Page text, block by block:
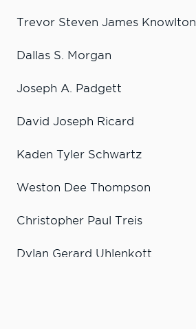
Trevor Steven James Knowlton
Dallas S. Morgan
Joseph A. Padgett
David Joseph Ricard
Kaden Tyler Schwartz
Weston Dee Thompson
Christopher Paul Treis
Dylan Gerard Uhlenkott